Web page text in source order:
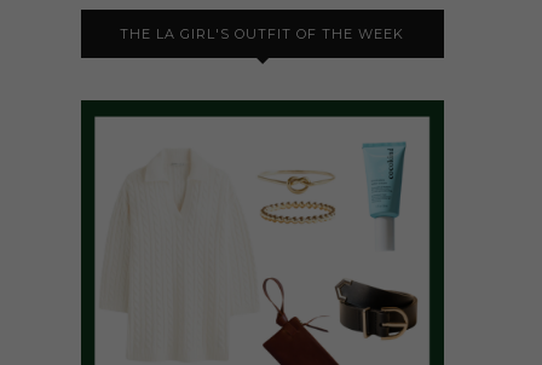
THE LA GIRL'S OUTFIT OF THE WEEK